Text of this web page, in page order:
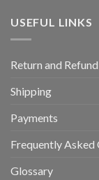
USEFUL LINKS
Return and
Shipping
Payments
Frequently Asked
Glossary